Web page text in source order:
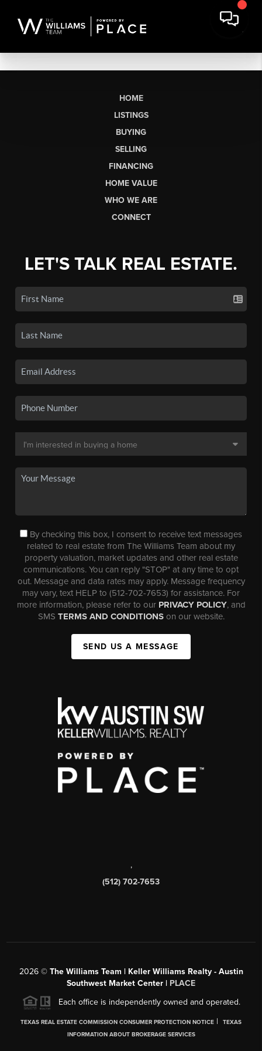
HOME
LISTINGS
BUYING
SELLING
FINANCING
HOME VALUE
WHO WE ARE
CONNECT
LET'S TALK REAL ESTATE.
By checking this box, I consent to receive text messages
related to real estate from The Williams Team about my
property valuation, market updates and other real estate
communications. You can reply "STOP" at any time to opt
out. Message and data rates may apply. Message frequency
may vary, text HELP to (512-702-7653) for assistance. For
more information, please refer to our PRIVACY POLICY, and
SMS TERMS AND CONDITIONSon our website.
SEND US A MESSAGE
,
(512) 702-7653
2026© The Williams Team | Keller Williams Realty - Austin
Southwest Market Center | PLACE
Each office is independently owned and operated.
TEXAS REAL ESTATE COMMISSION CONSUMER PROTECTION NOTICE |
TEXAS
INFORMATION ABOUT BROKERAGE SERVICES